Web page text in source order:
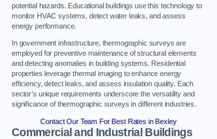
potential hazards. Educational buildings use this technology to
monitor HVAC systems, detect water leaks, and assess
energy performance.
In government infrastructure, thermographic surveys are
employed for preventive maintenance of structural elements
and detecting anomalies in building systems. Residential
properties leverage thermal imaging to enhance energy
efficiency, detect leaks, and assess insulation quality. Each
sector’s unique requirements underscore the versatility and
significance of thermographic surveys in different industries.
Contact Our Team For Best Rates in Bexley
Commercial and Industrial Buildings